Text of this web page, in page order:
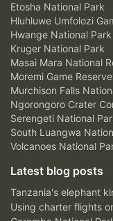
Etosha National Park
Hluhluwe Umfolozi
Hwange National Park
Kruger National Park
Masai Mara National
Moremi Game Reserve
Murchison Falls
Ngorongoro Crater
Serengeti National
South Luangwa
Volcanoes National
Latest blog posts
Tanzania's elephant
Using charter flights